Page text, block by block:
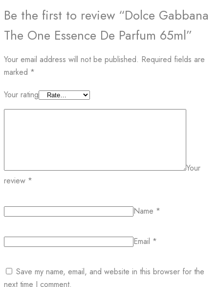
Be the first to review “Dolce Gabbana
The One Essence De Parfum 65ml”
Your email address will not be published. Required fields are
marked *
Your rating
Your
review *
Name *
Email *
Save my name, email, and website in this browser for the
next time I comment.